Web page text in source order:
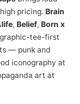
pricing. Brain
, Belief, Born x
tee-first
— punk and
iconography at
art at